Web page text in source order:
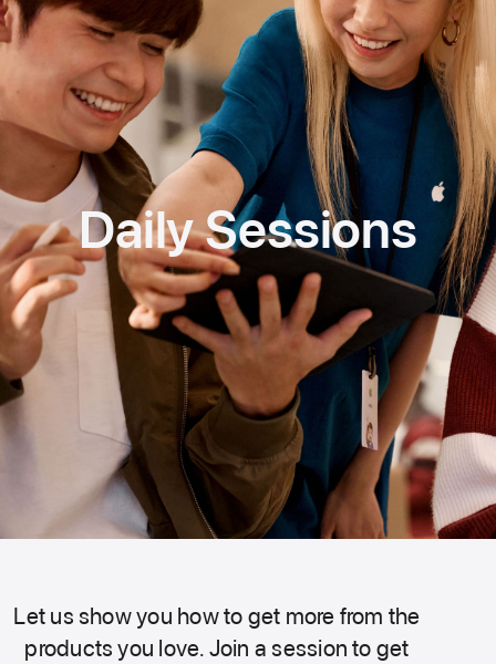
Daily Sessions
Let us show you how to get more from the
products you love. Join a session to get